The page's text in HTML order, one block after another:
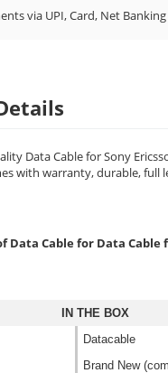
via UPI, Card, Net Banking
Data Cable for Sony
with warranty, durable, full
Data Cable for Data Cable
IN THE BOX
Datacable
Brand New